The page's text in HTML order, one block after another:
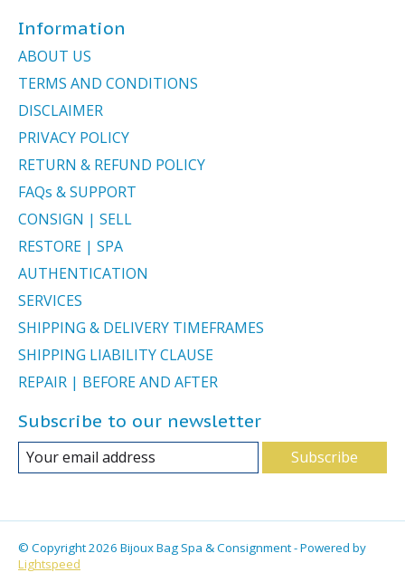
Information
ABOUT US
TERMS AND CONDITIONS
DISCLAIMER
PRIVACY POLICY
RETURN & REFUND POLICY
FAQs & SUPPORT
CONSIGN | SELL
RESTORE | SPA
AUTHENTICATION
SERVICES
SHIPPING & DELIVERY TIMEFRAMES
SHIPPING LIABILITY CLAUSE
REPAIR | BEFORE AND AFTER
Subscribe to our newsletter
Subscribe
© Copyright 2026 Bijoux Bag Spa & Consignment - Powered by
Lightspeed